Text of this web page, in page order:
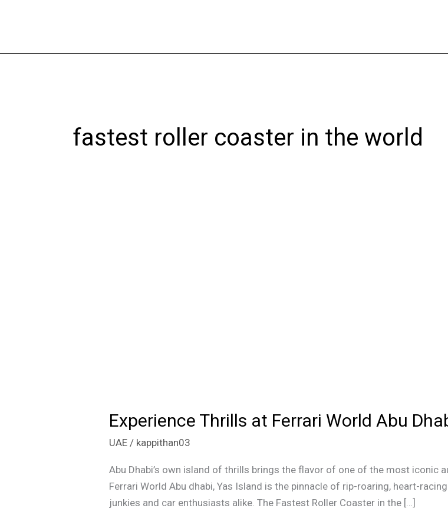
fastest roller coaster in the world
Experience Thrills at Ferrari World Abu
UAE / kappithan03
Abu Dhabi’s own island of thrills brings the flavor of one of the most iconic
Ferrari World Abu dhabi, Yas Island is the pinnacle of rip-roaring, heart-
junkies and car enthusiasts alike. The Fastest Roller Coaster in the […]
Experience
Thrills
at
Ferrari
World
Abu